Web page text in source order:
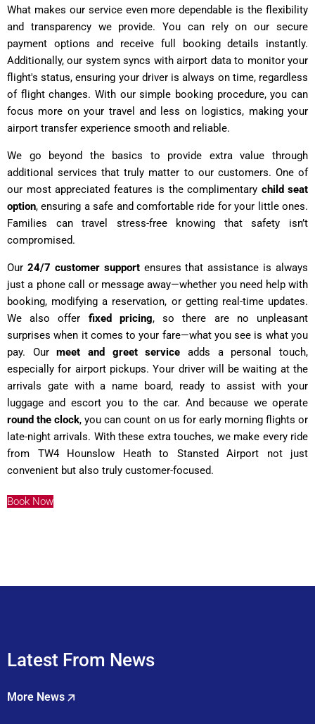
What makes our service even more dependable is the flexibility
and transparency we provide. You can rely on our secure
payment options and receive full booking details instantly.
Additionally, our system syncs with airport data to monitor your
flight's status, ensuring your driver is always on time, regardless
of flight changes. With our simple booking procedure, you can
focus more on your travel and less on logistics, making your
airport transfer experience smooth and reliable.
We go beyond the basics to provide extra value through
additional services that truly matter to our customers. One of
our most appreciated features is the complimentary child seat
option, ensuring a safe and comfortable ride for your little ones.
Families can travel stress-free knowing that safety isn’t
compromised.
Our 24/7 customer supportensures that assistance is always
just a phone call or message away—whether you need help with
booking, modifying a reservation, or getting real-time updates.
We also offer fixed pricing, so there are no unpleasant
surprises when it comes to your fare—what you see is what you
pay. Ourmeet and greet service adds a personal touch,
especially for airport pickups. Your driver will be waiting at the
arrivals gate with a name board, ready to assist with your
luggage and escort you to the car. And because we operate
round the clock, you can count on us for early morning flights or
late-night arrivals. With these extra touches, we make every ride
from TW4 Hounslow Heath to Stansted Airport not just
convenient but also truly customer-focused.
Book Now
Latest From News
More News